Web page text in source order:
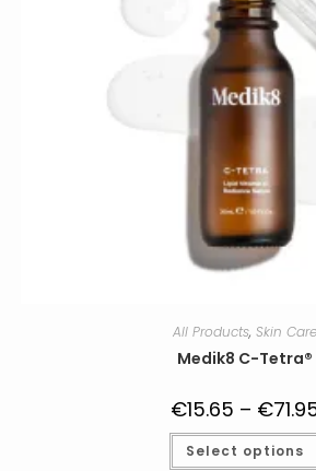
All Products, Skin Care
Medik8 C-Tetra®
€15.65 – €
Select options